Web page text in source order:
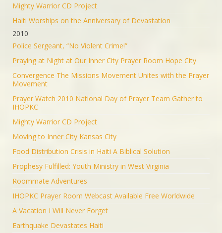
Mighty Warrior CD Project
Haiti Worships on the Anniversary of Devastation
2010
Police Sergeant, “No Violent Crime!”
Praying at Night at Our Inner City Prayer Room Hope City
Convergence The Missions Movement Unites with the Prayer
Movement
Prayer Watch 2010 National Day of Prayer Team Gather to
IHOPKC
Mighty Warrior CD Project
Moving to Inner City Kansas City
Food Distribution Crisis in Haiti A Biblical Solution
Prophesy Fulfilled: Youth Ministry in West Virginia
Roommate Adventures
IHOPKC Prayer Room Webcast Available Free Worldwide
A Vacation I Will Never Forget
Earthquake Devastates Haiti